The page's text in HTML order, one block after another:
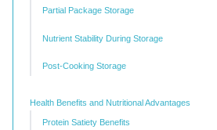
Partial Package Storage
Nutrient Stability During Storage
Post-Cooking Storage
Health Benefits and Nutritional Advantages
Protein Satiety Benefits